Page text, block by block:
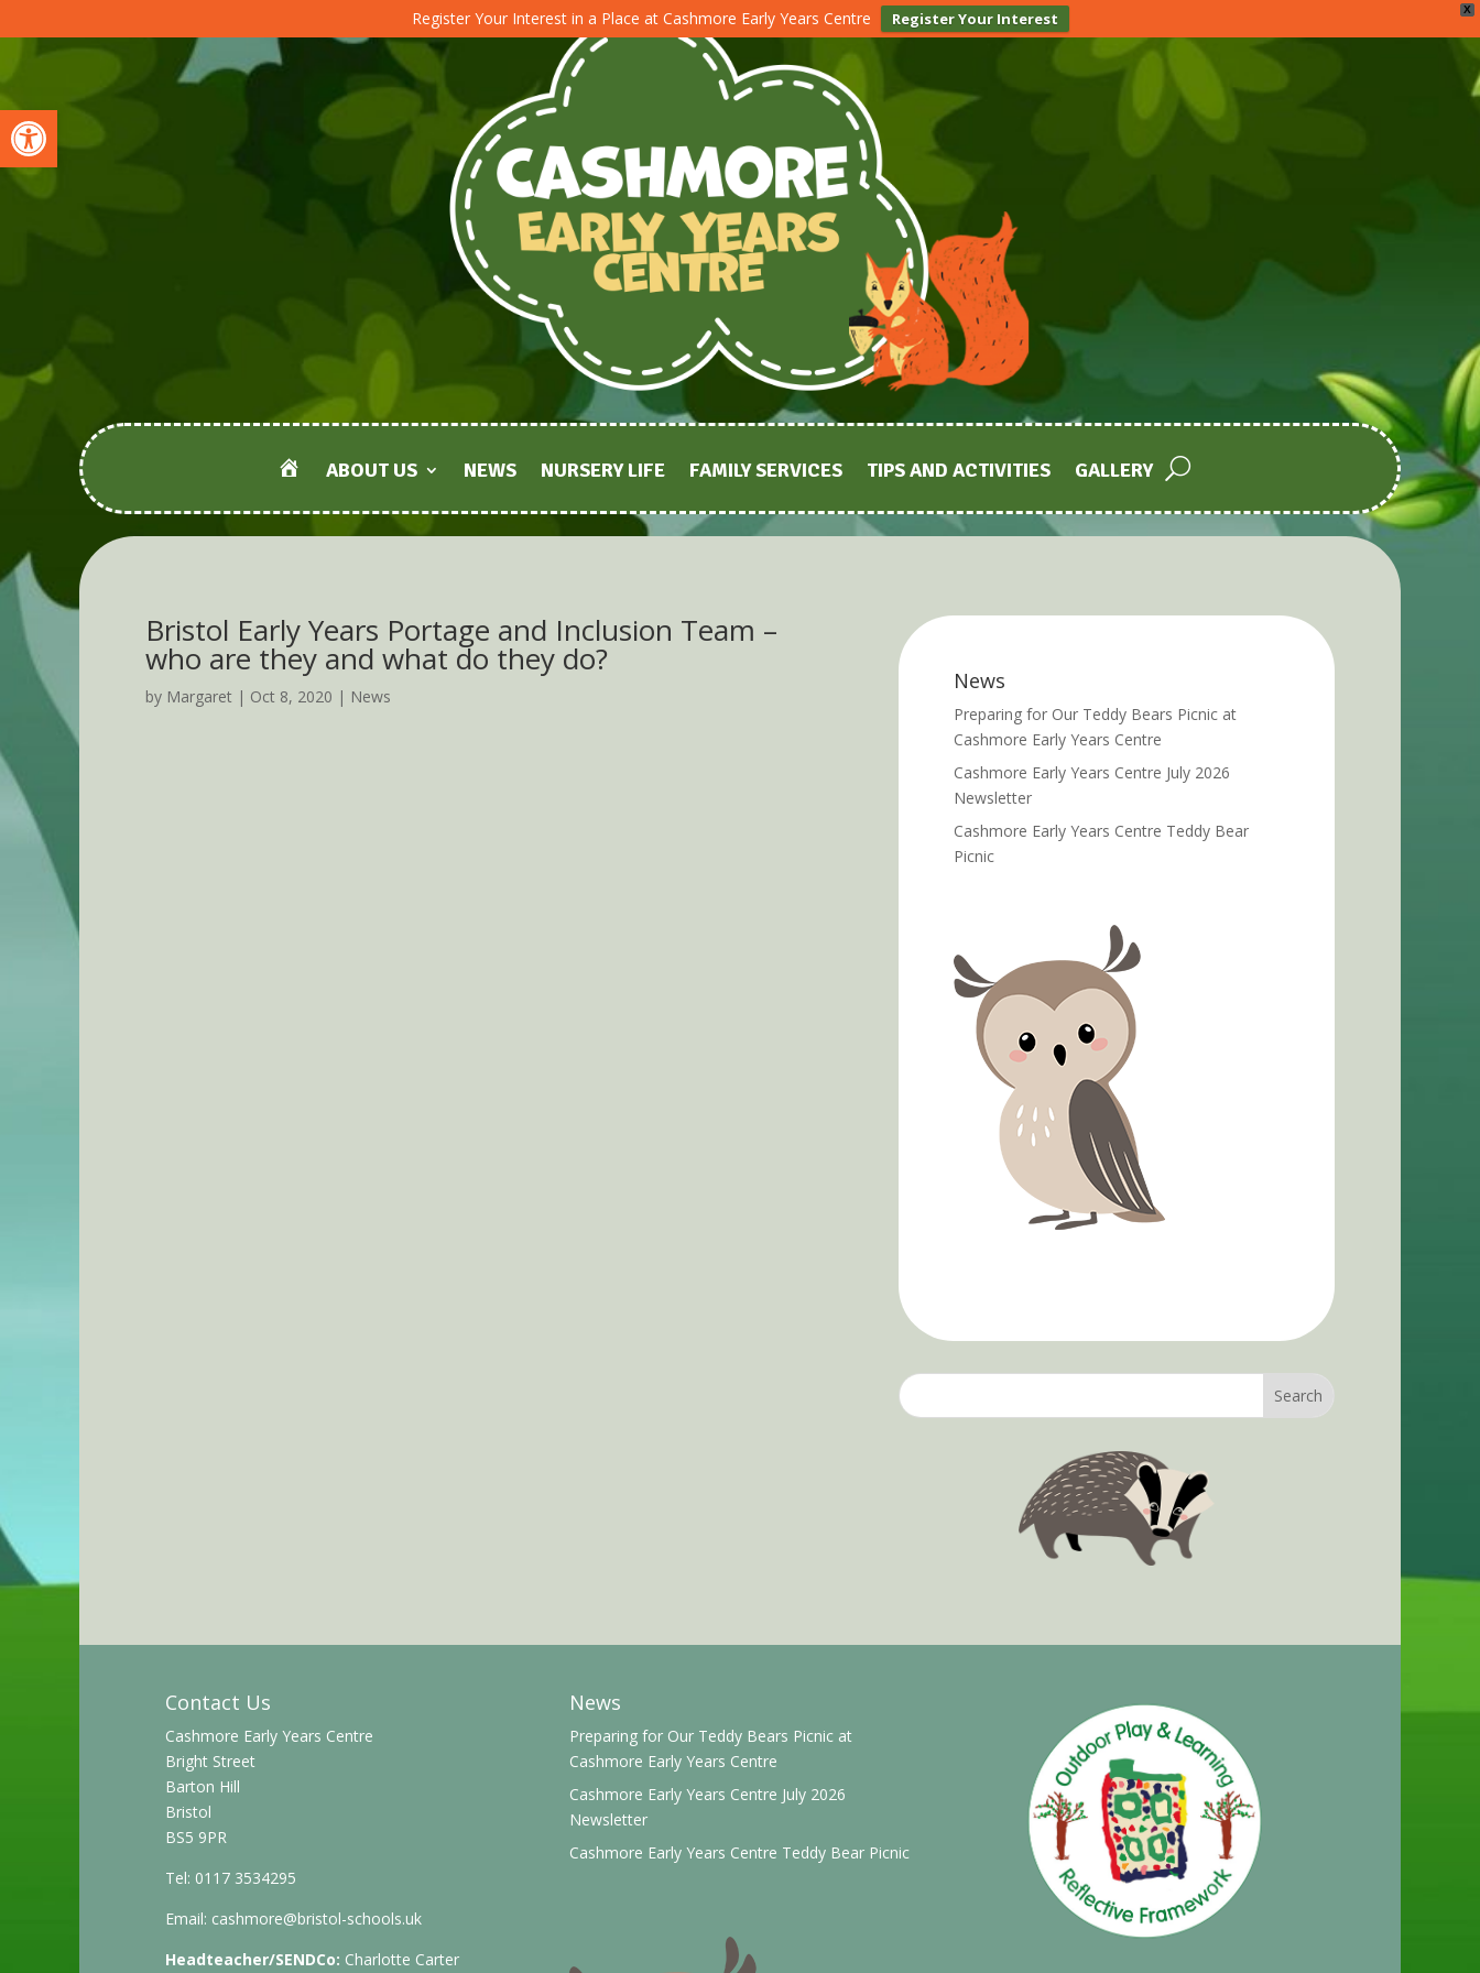
Open toolbar
X
Register Your Interest in a Place at Cashmore Early Years Centre Register Your Interest
HOMEABOUT US NEWS NURSERY LIFE FAMILY SERVICES TIPS AND ACTIVITIES GALLERY
Bristol Early Years Portage and Inclusion Team –
who are they and what do they do?
by Margaret | Oct 8, 2020 | News
News
Preparing for Our Teddy Bears Picnic at
Cashmore Early Years Centre
Cashmore Early Years Centre July 2026
Newsletter
Cashmore Early Years Centre Teddy Bear
Picnic
Contact Us
Cashmore Early Years Centre
Bright Street
Barton Hill
Bristol
BS5 9PR
Tel: 0117 3534295
Email: cashmore@bristol-schools.uk
Headteacher/SENDCo: Charlotte Carter
News
Preparing for Our Teddy Bears Picnic at
Cashmore Early Years Centre
Cashmore Early Years Centre July 2026
Newsletter
Cashmore Early Years Centre Teddy Bear Picnic